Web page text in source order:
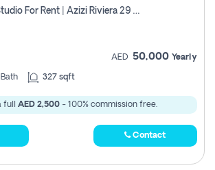
Well Maintained Studio For Rent | Azizi Riviera 29 | Meydan
AED 50,000 Yearly
Bath 327 sqft
full AED 2,500 - 100% commission free.
Contact